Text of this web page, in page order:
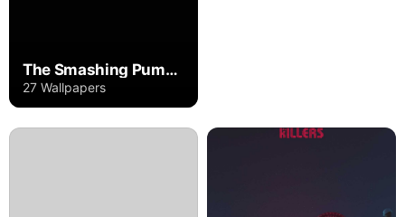
The Smashing Pumpkins
27 Wallpapers